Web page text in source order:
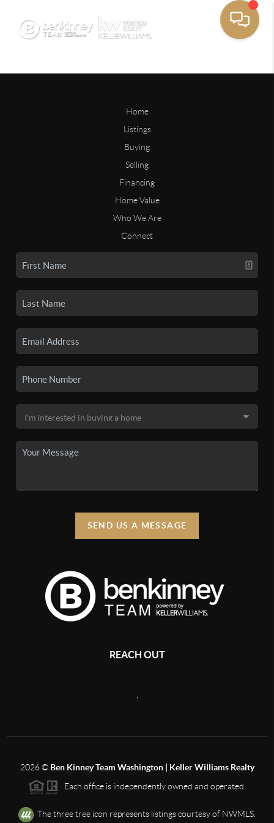
Home
Listings
Buying
Selling
Financing
Home Value
Who We Are
Connect
SEND US A MESSAGE
REACH OUT
2026© Ben Kinney Team Washington | Keller Williams Realty
Each office is independently owned and operated.
The three tree icon represents listings courtesy of NWMLS.